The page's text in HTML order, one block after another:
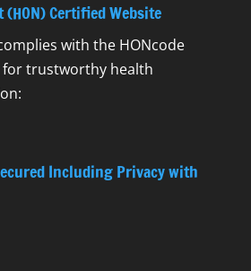
Certified Website
with the HONcode
trustworthy health
Including Privacy with